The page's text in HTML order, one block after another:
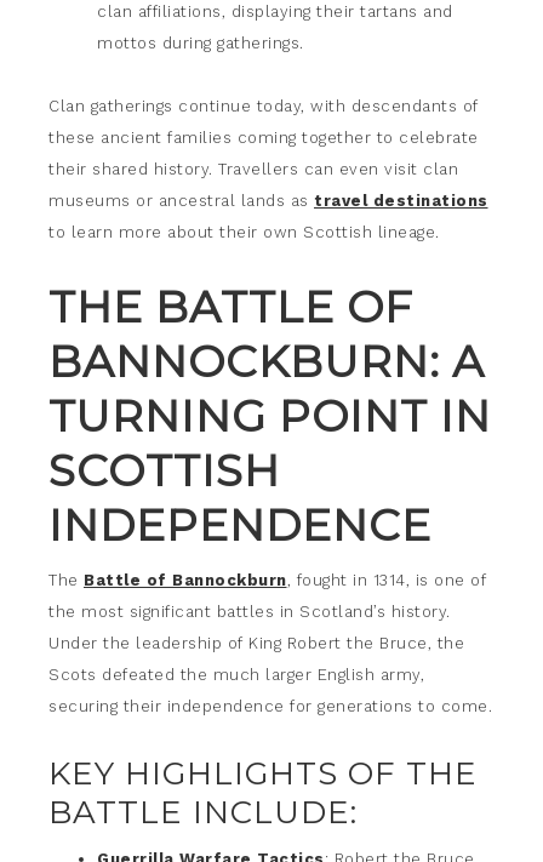
clan affiliations, displaying their tartans and
mottos during gatherings.
Clan gatherings continue today, with descendants of
these ancient families coming together to celebrate
their shared history. Travellers can even visit clan
museums or ancestral lands as travel destinations
to learn more about their own Scottish lineage.
THE BATTLE OF
BANNOCKBURN: A
TURNING POINT IN
SCOTTISH
INDEPENDENCE
The Battle of Bannockburn, fought in 1314, is one of
the most significant battles in Scotland’s history.
Under the leadership of King Robert the Bruce, the
Scots defeated the much larger English army,
securing their independence for generations to come.
KEY HIGHLIGHTS OF THE
BATTLE INCLUDE: